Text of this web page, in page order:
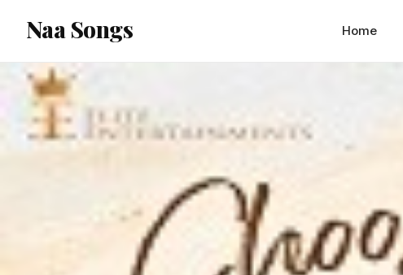
content
Naa Songs Home